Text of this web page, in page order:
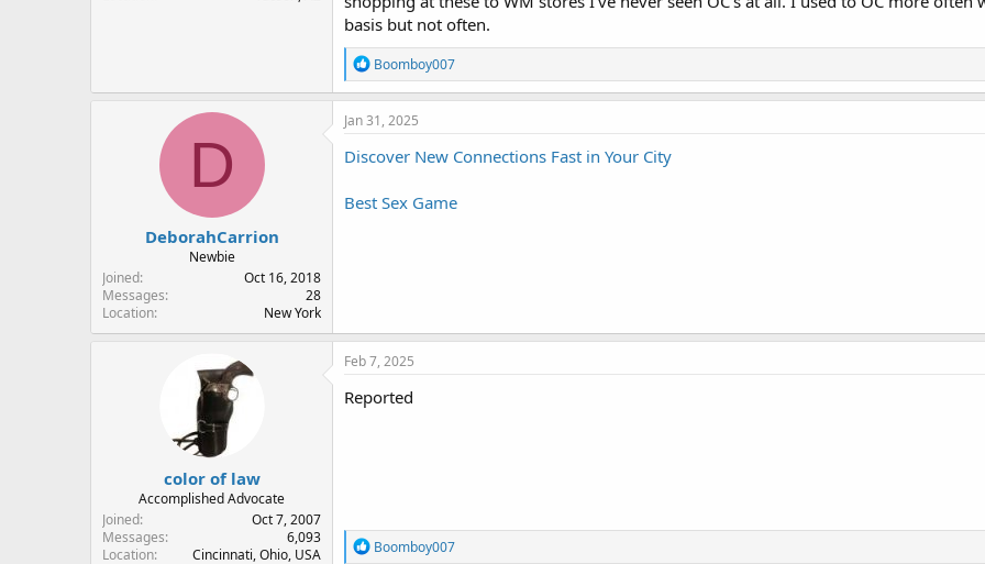
basis but not often.
R
e
a
c
i
o
s
Boomboy007
D
DeborahCarrion
Newbie
Joined
Oct 16, 2018
Messages
28
Location
New York
Jan 31, 2025
Discover New Connections Fast in Your City
Best Sex Game
color of law
Accomplished Advocate
Joined
Oct 7, 2007
Messages
6,093
Location
Cincinnati, Ohio, USA
Feb 7, 2025
Reported
R
Boomboy007